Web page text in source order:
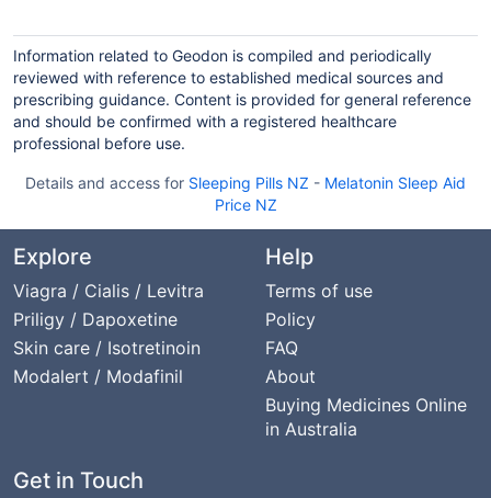
Information related to Geodon is compiled and periodically
reviewed with reference to established medical sources and
prescribing guidance. Content is provided for general reference
and should be confirmed with a registered healthcare
professional before use.
Details and access for Sleeping Pills NZ - Melatonin Sleep Aid
Price NZ
Explore
Viagra / Cialis / Levitra
Priligy / Dapoxetine
Skin care / Isotretinoin
Modalert / Modafinil
Help
Terms of use
Policy
FAQ
About
Buying Medicines Online
in Australia
Get in Touch